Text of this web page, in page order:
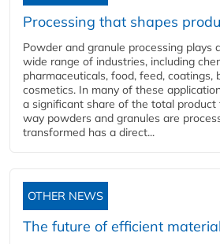
Processing that shapes
Powder and granule processing plays
wide range of industries, including
pharmaceuticals, food, feed, coatings,
cosmetics. In many of these
a significant share of the total product
way powders and granules are
transformed has a direct...
OTHER NEWS
The future of efficient